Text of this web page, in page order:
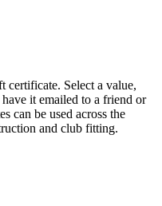
Select a value,
it emailed to a friend or
can be used across the
and club fitting.